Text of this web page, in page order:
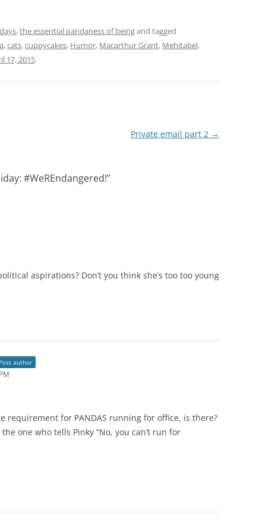
,the essential pandaness of beingand tagged
,cats,cuppycakes, Humor, Macarthur Grant, Mehitabel,
17, 2015.
Private email part 2 →
#WeREndangered!”
aspirations? Don’t you think she’s too too young
Post author
requirement for PANDAS running for office, is there?
one who tells Pinky “No, you can’t run for